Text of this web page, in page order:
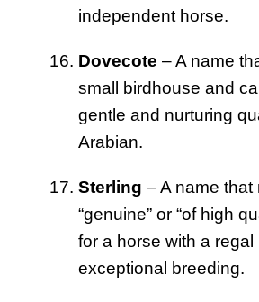
independent horse.
Dovecote – A name
small birdhouse and
gentle and nurturing
Arabian.
Sterling – A name that
“genuine” or “of high
for a horse with a regal
exceptional breeding.